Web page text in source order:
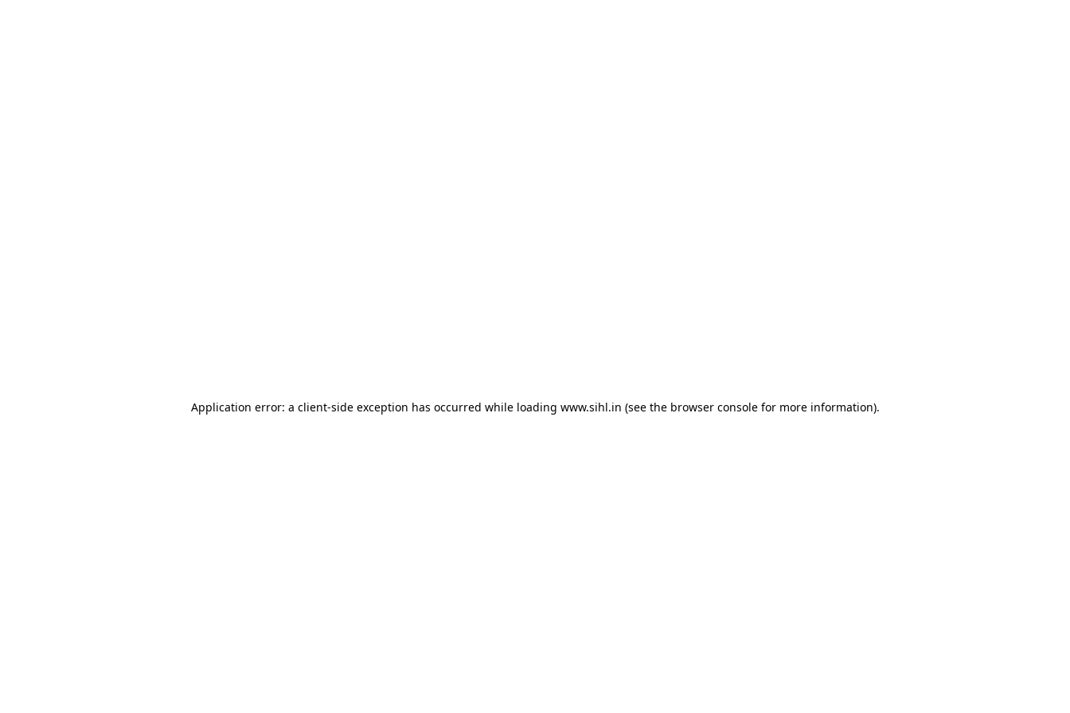
Application error: a client-side exception has occurred while loading www.sihl.in (see the browser consolefor more information).